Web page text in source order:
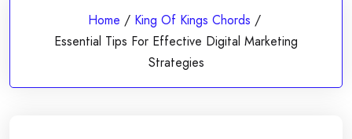
Home / King Of Kings Chords /
Essential Tips For Effective Digital Marketing
Strategies